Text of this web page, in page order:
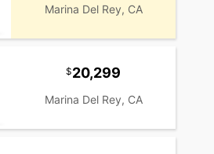
Marina Del Rey, CA
20,299
Marina Del Rey, CA